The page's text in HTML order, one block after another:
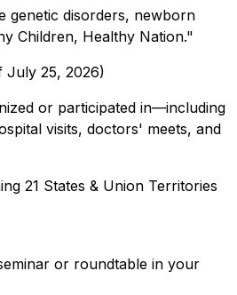
genetic disorders, newborn
Children, Healthy Nation."
July 25, 2026)
or participated in—including
visits, doctors' meets, and
21 States & Union Territories
or roundtable in your